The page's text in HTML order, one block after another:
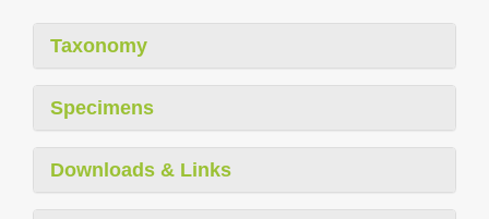
Taxonomy
Specimens
Downloads & Links